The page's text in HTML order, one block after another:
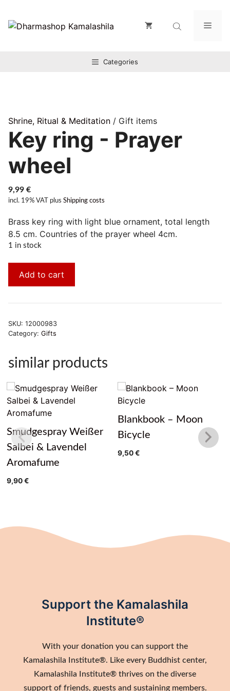
Inhalt
springen
Categories
Shrine, Ritual & Meditation / Gift items
Key ring - Prayer
wheel
9,99 €
incl. 19% VAT plus Shipping costs
Brass key ring with light blue ornament, total length
8.5 cm. Countries of the prayer wheel 4cm.
1 in stock
Add to cart
SKU: 12000983
Category: Gifts
similar products
Smudgespray Weißer
Salbei & Lavendel
Aromafume
9,90€
Blankbook – Moon
Bicycle
9,50€
Support the Kamalashila
Institute®
With your donation you can support the
Kamalashila Institute®. Like every Buddhist center,
Kamalashila Institute® thrives on the diverse
support of friends, guests and sustaining members.